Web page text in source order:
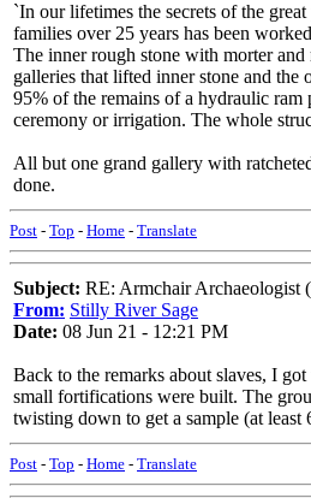
`In our lifetimes the secrets of the
families over 25 years has been
The inner rough stone with morter
galleries that lifted inner stone and the
95% of the remains of a hydraulic
ceremony or irrigation. The whole
All but one grand gallery with
done.
Post - Top - Home - Translate
Subject: RE: Armchair Archaeologist
From: Stilly River Sage
Date: 08 Jun 21 - 12:21 PM
Back to the remarks about slaves, I
small fortifications were built. The
twisting down to get a sample (at least
Post - Top - Home - Translate